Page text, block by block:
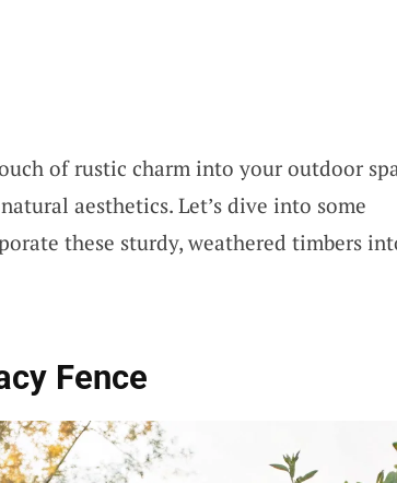
of rustic charm into your outdoor
aesthetics. Let’s dive into some
these sturdy, weathered timbers
Fence